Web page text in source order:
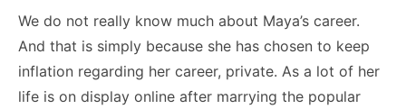
We do not really know much about Maya’s career.
And that is simply because she has chosen to keep
inflation regarding her career, private. As a lot of her
life is on display online after marrying the popular